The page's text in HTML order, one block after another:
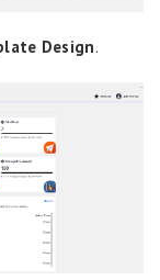
Design.